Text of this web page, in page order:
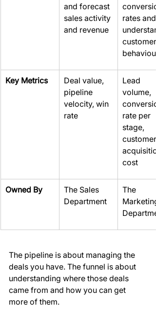
and forecast
sales activity
and revenue
rates and
customer
behaviour
Key Metrics
Deal value,
pipeline
velocity, win
rate
Lead
volume,
rate per
stage,
customer
cost
Owned By
The Sales
Department
The
Marketing
The pipeline is about managing the
deals you have. The funnel is about
understanding where those deals
came from and how you can get
more of them.